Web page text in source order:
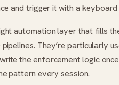
and trigger it with a
automation layer that fills
They’re particularly
the enforcement logic
pattern every session.